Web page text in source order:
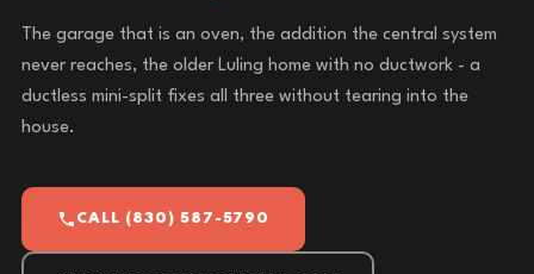
The garage that is an oven, the addition the central system
never reaches, the older Luling home with no ductwork - a
ductless mini-split fixes all three without tearing into the
house.
CALL (830) 587-5790